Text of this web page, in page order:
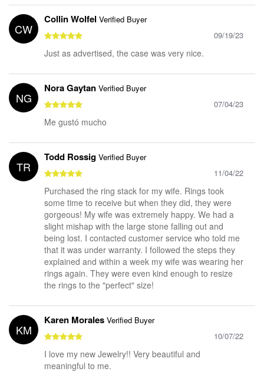
CW
Collin Wolfel Verified Buyer
09/19/23
Just as advertised, the case was very nice.
NG
Nora Gaytan Verified Buyer
07/04/23
Me gustó mucho
TR
Todd Rossig Verified Buyer
11/04/22
Purchased the ring stack for my wife. Rings took
some time to receive but when they did, they were
gorgeous! My wife was extremely happy. We had a
slight mishap with the large stone falling out and
being lost. I contacted customer service who told me
that it was under warranty. I followed the steps they
explained and within a week my wife was wearing her
rings again. They were even kind enough to resize
the rings to the "perfect" size!
KM
Karen Morales Verified Buyer
10/07/22
I love my new Jewelry!! Very beautiful and
meaningful to me.